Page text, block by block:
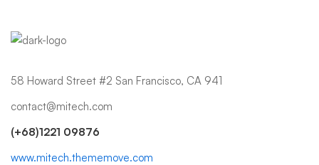
58 Howard Street #2 San Francisco, CA 941
contact@mitech.com
(+68)1221 09876
www.mitech.thememove.com